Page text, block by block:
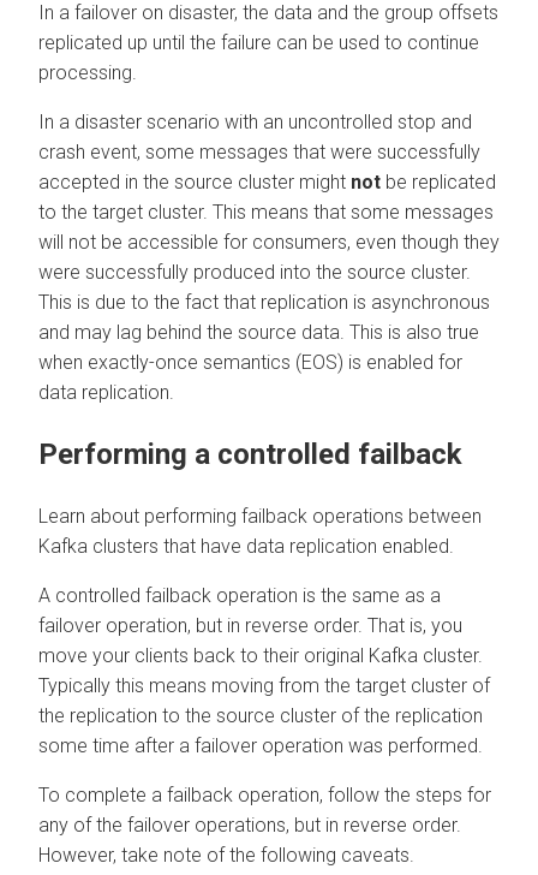
In a failover on disaster, the data and the group offsets
replicated up until the failure can be used to continue
processing.
In a disaster scenario with an uncontrolled stop and
crash event, some messages that were successfully
accepted in the source cluster might not be replicated
to the target cluster. This means that some messages
will not be accessible for consumers, even though they
were successfully produced into the source cluster.
This is due to the fact that replication is asynchronous
and may lag behind the source data. This is also true
when exactly-once semantics (EOS) is enabled for
data replication.
Performing a controlled failback
Learn about performing failback operations between
Kafka clusters that have data replication enabled.
A controlled failback operation is the same as a
failover operation, but in reverse order. That is, you
move your clients back to their original Kafka cluster.
Typically this means moving from the target cluster of
the replication to the source cluster of the replication
some time after a failover operation was performed.
To complete a failback operation, follow the steps for
any of the failover operations, but in reverse order.
However, take note of the following caveats.